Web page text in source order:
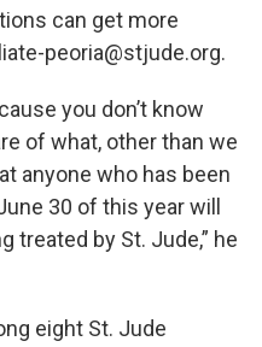
can get more
peoria@stjude.org.
you don’t know
of what, other than we
anyone who has been
30 of this year will
treated by St. Jude,” he
eight St. Jude